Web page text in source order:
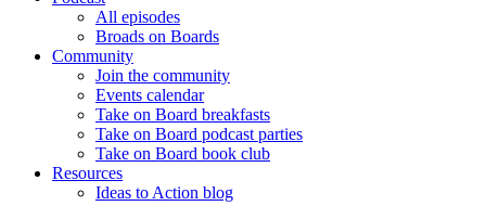
All episodes
Broads on Boards
Community
Join the community
Events calendar
Take on Board breakfasts
Take on Board podcast parties
Take on Board book club
Resources
Ideas to Action blog